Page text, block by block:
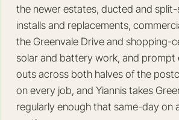
the newer estates, ducted and
installs and replacements,
the Greenvale Drive and shopping-
solar and battery work, and prompt
outs across both halves of the
on every job, and Yiannis takes
regularly enough that same-day on